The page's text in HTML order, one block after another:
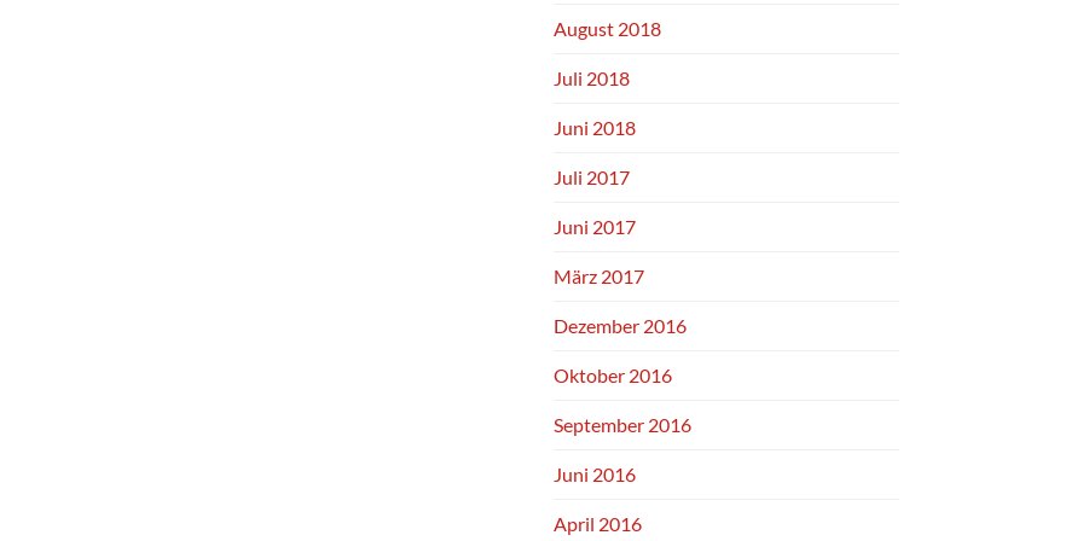
August 2018
Juli 2018
Juni 2018
Juli 2017
Juni 2017
März 2017
Dezember 2016
Oktober 2016
September 2016
Juni 2016
April 2016